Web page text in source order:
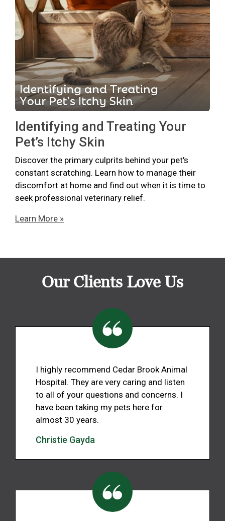
Identifying and Treating Your
Pet’s Itchy Skin
Discover the primary culprits behind your pet's
constant scratching. Learn how to manage their
discomfort at home and find out when it is time to
seek professional veterinary relief.
Learn More »
Our Clients Love Us
I highly recommend Cedar Brook Animal
Hospital. They are very caring and listen
to all of your questions and concerns. I
have been taking my pets here for
almost 30 years.
Christie Gayda